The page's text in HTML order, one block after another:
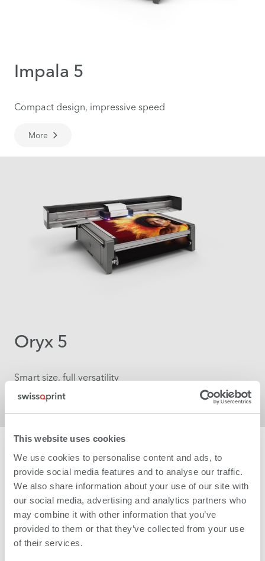
This website uses cookies
We use cookies to personalise content and ads, to
provide social media features and to analyse our traffic.
We also share information about your use of our site with
our social media, advertising and analytics partners who
may combine it with other information that you’ve
provided to them or that they’ve collected from your use
of their services.
Impala 5
Compact design, impressive speed
More
Oryx 5
Smart size, full versatility